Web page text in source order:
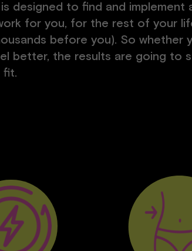
designed to find and implement
for you, for the rest of your
before you). So whether
better, the results are going to
fit.